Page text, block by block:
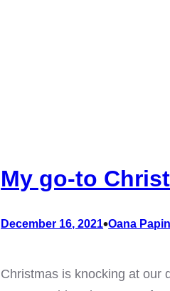
My go-to
December 16, 2021•Oana Papin
Christmas is knocking at our